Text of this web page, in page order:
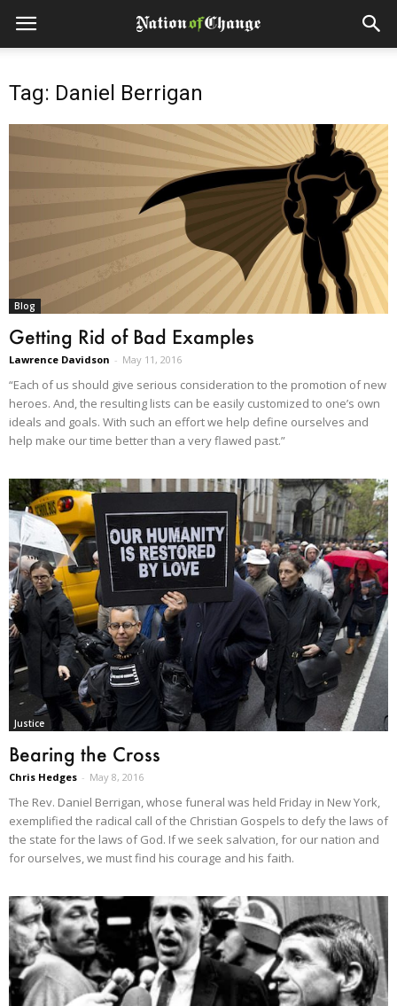
Tag: Daniel Berrigan
Blog
Getting Rid of Bad Examples
Lawrence Davidson - May 11, 2016
“Each of us should give serious consideration to the promotion of new
heroes. And, the resulting lists can be easily customized to one’s own
ideals and goals. With such an effort we help define ourselves and
help make our time better than a very flawed past.”
Justice
Bearing the Cross
Chris Hedges - May 8, 2016
The Rev. Daniel Berrigan, whose funeral was held Friday in New York,
exemplified the radical call of the Christian Gospels to defy the laws of
the state for the laws of God. If we seek salvation, for our nation and
for ourselves, we must find his courage and his faith.